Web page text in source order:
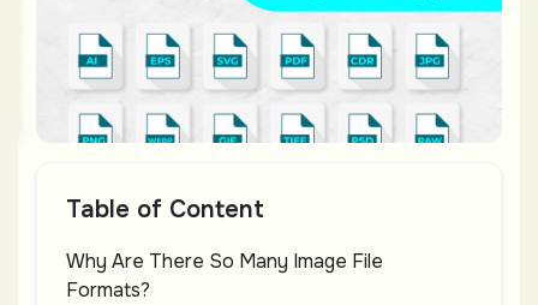
Table of Content
Why Are There So Many Image File
Formats?